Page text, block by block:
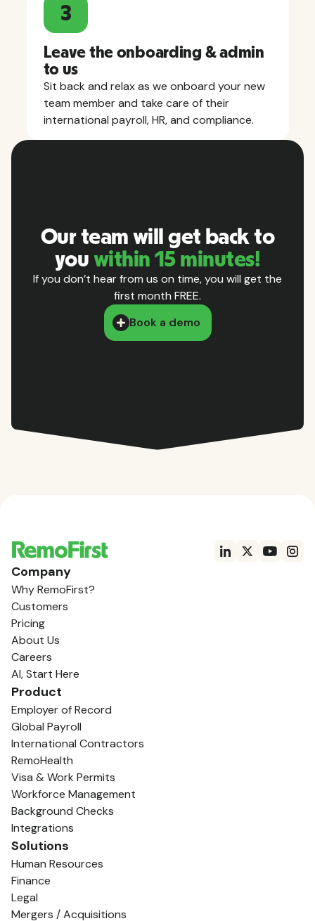
3
Leave the onboarding & admin
to us
Sit back and relax as we onboard your new
team member and take care of their
international payroll, HR, and compliance.
Our team will get back to
you within 15 minutes!
If you don’t hear from us on time, you will get the
first month FREE.
Book a demo
Company
Why RemoFirst?
Customers
Pricing
About Us
Careers
AI, Start Here
Product
Employer of Record
Global Payroll
International Contractors
RemoHealth
Visa & Work Permits
Workforce Management
Background Checks
Integrations
Solutions
Human Resources
Finance
Legal
Mergers / Acquisitions